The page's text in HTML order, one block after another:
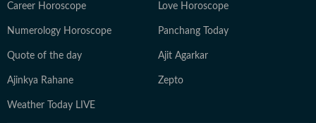
Career Horoscope Love Horoscope
Numerology Horoscope Panchang Today
Quote of the day Ajit Agarkar
Ajinkya Rahane Zepto
Weather Today LIVE